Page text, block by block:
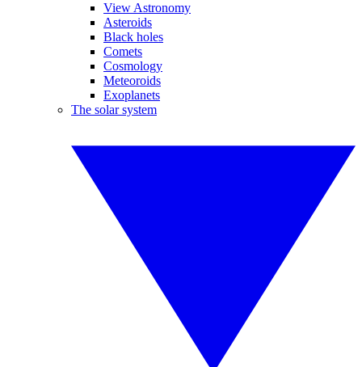
View Astronomy
Asteroids
Black holes
Comets
Cosmology
Meteoroids
Exoplanets
The solar system